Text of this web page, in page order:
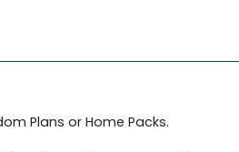
Plans or Home Packs.